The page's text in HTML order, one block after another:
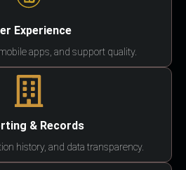
Experience
apps, and support quality.
& Records
history, and data transparency.